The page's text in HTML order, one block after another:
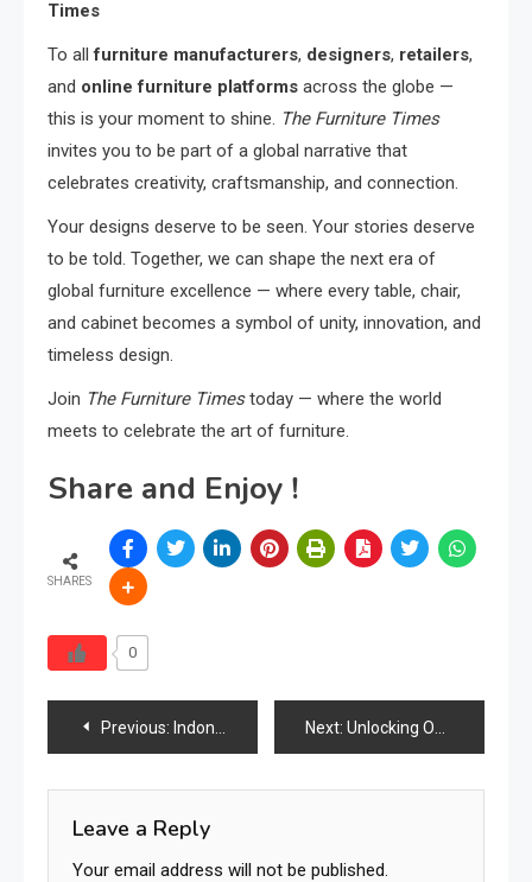
Times
To allfurniture manufacturers, designers, retailers,
and online furniture platforms across the globe —
this is your moment to shine. The Furniture Times
invites you to be part of a global narrative that
celebrates creativity, craftsmanship, and connection.
Your designs deserve to be seen. Your stories deserve
to be told. Together, we can shape the next era of
global furniture excellence — where every table, chair,
and cabinet becomes a symbol of unity, innovation, and
timeless design.
Join The Furniture Timestoday — where the world
meets to celebrate the art of furniture.
Share and Enjoy !
SHARES
0
Post
navigation
Previous: Indonesia Furniture Market: A Comprehensive Analysis of Growth Trends and Forecasts (2023–2028) Next: Unlocking Opportunities – Indonesia’s Furniture Fairs and Shows Power Global Growth
Leave a Reply
Your email address will not be published.